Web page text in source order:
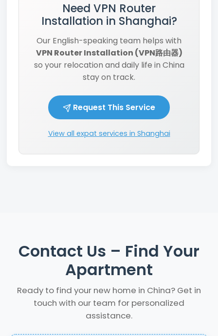
Need VPN Router
Installation in Shanghai?
Our English-speaking team helps with
VPN Router Installation (VPN路由器)
so your relocation and daily life in China
stay on track.
Request This Service
View all expat services in Shanghai
Contact Us – Find Your
Apartment
Ready to find your new home in China? Get in
touch with our team for personalized
assistance.